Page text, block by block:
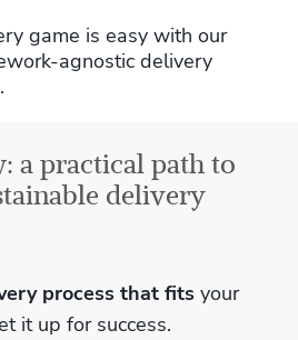
game is easy with our
delivery
a practical path to
delivery
process that fits your
it up for success.